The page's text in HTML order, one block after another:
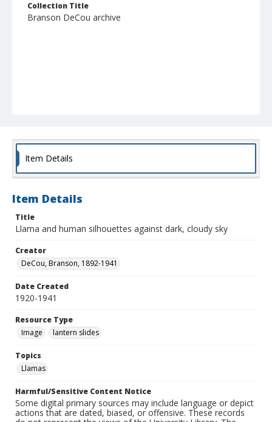
Collection Title
Branson DeCou archive
Item Details
Item Details
Title
Llama and human silhouettes against dark, cloudy sky
Creator
DeCou, Branson, 1892-1941
Date Created
1920-1941
Resource Type
Image
lantern slides
Topics
Llamas
Harmful/Sensitive Content Notice
Some digital primary sources may include language or depict
actions that are dated, biased, or offensive. These records